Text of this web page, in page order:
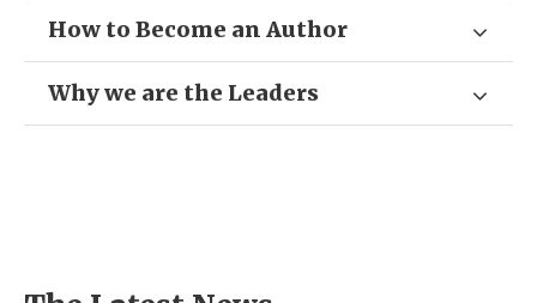
How to Become an Author
Why we are the Leaders